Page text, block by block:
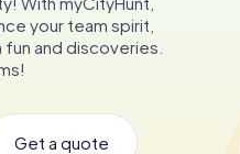
your team spirit,
and discoveries.
Get a quote